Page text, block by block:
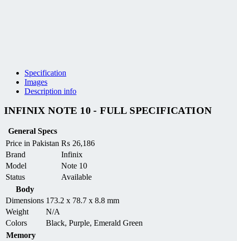
Specification
Images
Description info
INFINIX NOTE 10 - FULL SPECIFICATION
General Specs
Price in Pakistan ₨ 26,186
Brand
Infinix
Model
Note 10
Status
Available
Body
Dimensions 173.2 x 78.7 x 8.8 mm
Weight
N/A
Colors
Black, Purple, Emerald Green
Memory